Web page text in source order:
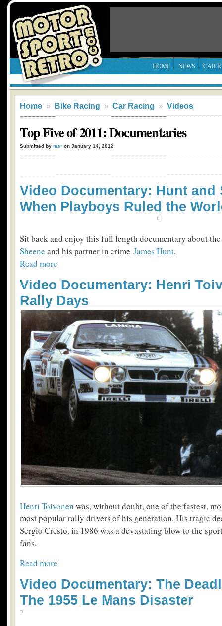
HOME NEWS CAR
Home » Bike Racing » Car Racing » Videos
Top Five of 2011: Documentaries
Submitted by msr on January 14, 2012
Video Documentary: Hunt and
When Playboys Ruled the
Sit back and enjoy this full length documentary about
Sheene and his partner in crime James Hunt.
Read more
Video Documentary: Henri
Rally Days
Henri Toivonen was, without doubt, one of the fastest,
most popular rally drivers of his generation. His tragic
Sergio Cresto, in 1986 was a devastating blow to the
fans.
Read more
Video Documentary: The
The 1955 Le Mans Disaster